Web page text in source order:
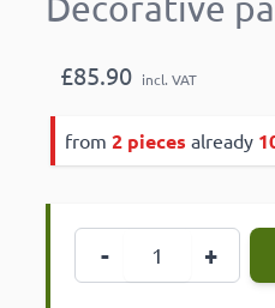
£85.90 incl. VAT
from 2 pieces already
- +